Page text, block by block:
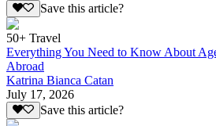
Save this article?
50+ Travel
Everything You Need to Know About
Abroad
Katrina Bianca Catan
July 17, 2026
Save this article?